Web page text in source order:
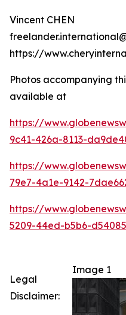
Vincent CHEN
https://
Photos accompanying
available at
https://
9c41-426a-8113-
https://
79e7-4a1e-9142-
https://
5209-44ed-b5b6-
Image 1
Legal
Disclaimer: